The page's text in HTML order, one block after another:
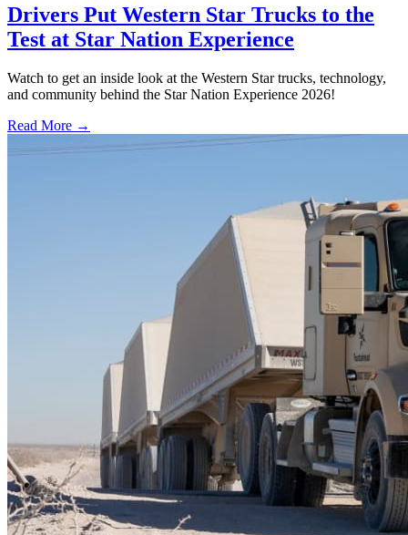
Drivers Put Western Star Trucks to the
Test at Star Nation Experience
Watch to get an inside look at the Western Star trucks, technology,
and community behind the Star Nation Experience 2026!
Read More →